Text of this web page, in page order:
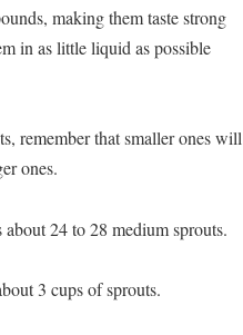
making them taste strong
in as little liquid as possible
remember that smaller ones will
ones.
24 to 28 medium sprouts.
3 cups of sprouts.